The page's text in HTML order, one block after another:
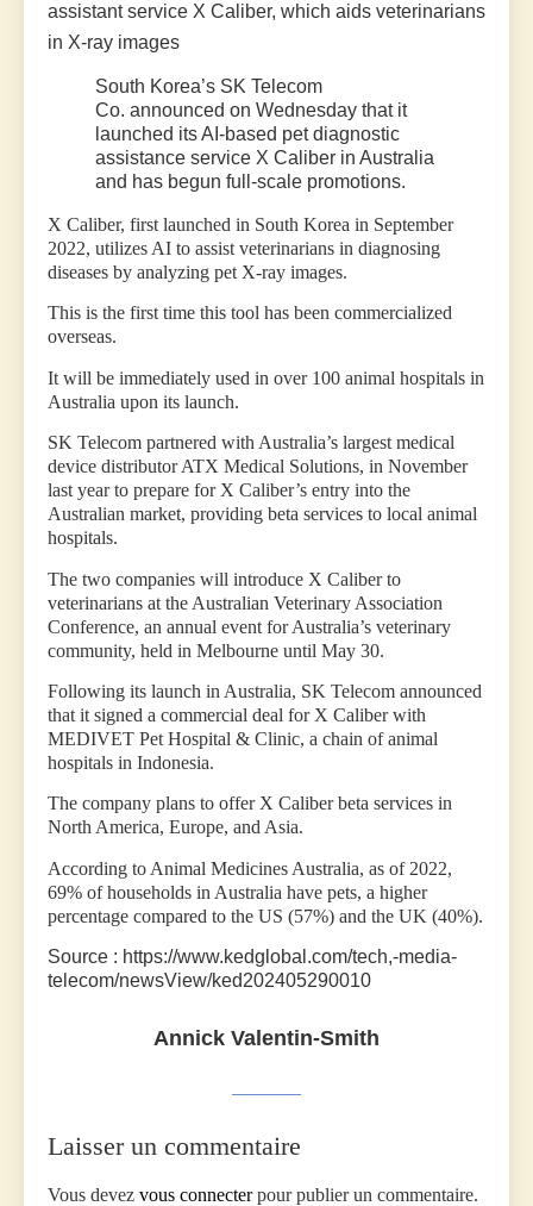
assistant service X Caliber, which aids veterinarians
in X-ray images
South Korea’s SK Telecom
Co. announced on Wednesday that it
launched its AI-based pet diagnostic
assistance service X Caliber in Australia
and has begun full-scale promotions.
X Caliber, first launched in South Korea in September
2022, utilizes AI to assist veterinarians in diagnosing
diseases by analyzing pet X-ray images.
This is the first time this tool has been commercialized
overseas.
It will be immediately used in over 100 animal hospitals in
Australia upon its launch.
SK Telecom partnered with Australia’s largest medical
device distributor ATX Medical Solutions, in November
last year to prepare for X Caliber’s entry into the
Australian market, providing beta services to local animal
hospitals.
The two companies will introduce X Caliber to
veterinarians at the Australian Veterinary Association
Conference, an annual event for Australia’s veterinary
community, held in Melbourne until May 30.
Following its launch in Australia, SK Telecom announced
that it signed a commercial deal for X Caliber with
MEDIVET Pet Hospital & Clinic, a chain of animal
hospitals in Indonesia.
The company plans to offer X Caliber beta services in
North America, Europe, and Asia.
According to Animal Medicines Australia, as of 2022,
69% of households in Australia have pets, a higher
percentage compared to the US (57%) and the UK (40%).
Source : https://www.kedglobal.com/tech,-media-
telecom/newsView/ked202405290010
Annick Valentin-Smith
Laisser un commentaire
Vous devez vous connecterpour publier un commentaire.